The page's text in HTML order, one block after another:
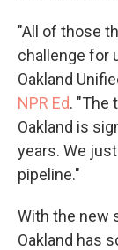
"All of those
challenge for
Oakland
NPR Ed. "The
Oakland is
years. We
pipeline."
With the new
Oakland has